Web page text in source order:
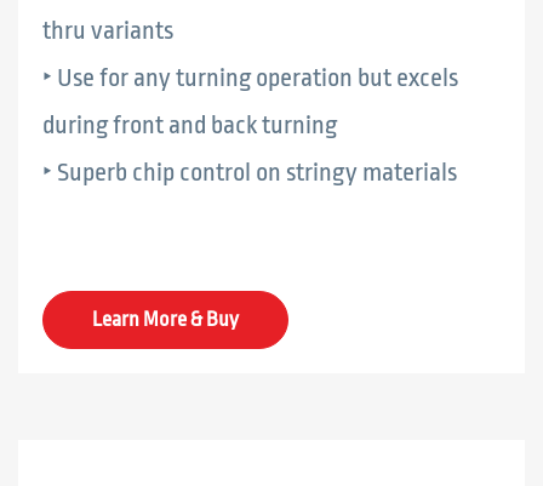
thru variants
‣ Use for any turning operation but excels
during front and back turning
‣ Superb chip control on stringy materials
Learn More & Buy